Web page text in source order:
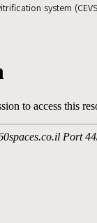
system